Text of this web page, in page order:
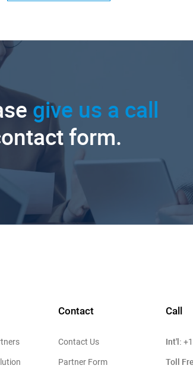
give us a call
form.
Contact
Contact Us
Partner Form
Call
Int'l:
Toll